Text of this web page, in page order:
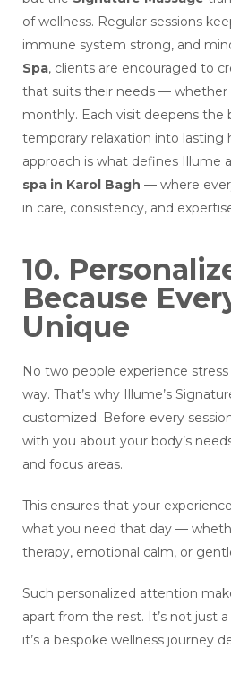
of wellness. Regular sessions
immune system strong, and
Spa, clients are encouraged to
that suits their needs — whether
monthly. Each visit deepens the
temporary relaxation into lasting
approach is what defines Illume
spa in Karol Bagh — where
in care, consistency, and
10.
Because
Unique
No two people experience
way. That’s why Illume’s
customized. Before every
with you about your body’s
and focus areas.
This ensures that your
what you need that day —
therapy, emotional calm, or
Such personalized attention
apart from the rest. It’s not just
it’s a bespoke wellness journey